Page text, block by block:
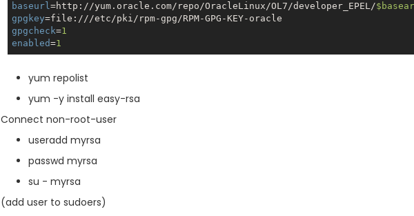
baseurl=http://yum.oracle.com/repo/OracleLinux/OL7/developer_EPEL/
gpgkey
gpgcheck=1
enabled=1
yum repolist
yum -y install easy-rsa
Connect non-root-user
useradd myrsa
passwd myrsa
su - myrsa
(add user to sudoers)